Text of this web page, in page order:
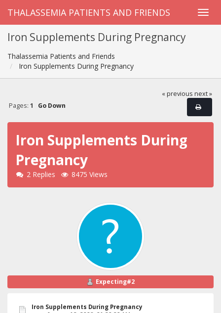
THALASSEMIA PATIENTS AND FRIENDS
Iron Supplements During Pregnancy
Thalassemia Patients and Friends
Iron Supplements During Pregnancy
« previous next »
Pages: 1 Go Down
Iron Supplements During
Pregnancy
2 Replies 8475 Views
Expecting#2
Iron Supplements During Pregnancy